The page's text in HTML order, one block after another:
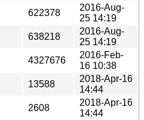
622378
2016-Aug-
25 14:19
638218
2016-Aug-
25 14:19
4327676
2016-Feb-
16 10:38
13588
2018-Apr-16
14:44
2608
2018-Apr-16
14:44